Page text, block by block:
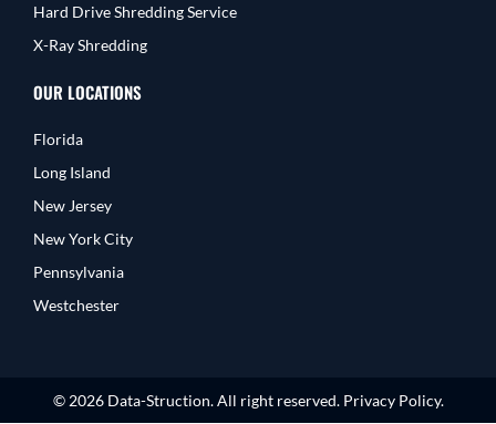
Hard Drive Shredding Service
X-Ray Shredding
OUR LOCATIONS
Florida
Long Island
New Jersey
New York City
Pennsylvania
Westchester
© 2026 Data-Struction. All right reserved. Privacy Policy.